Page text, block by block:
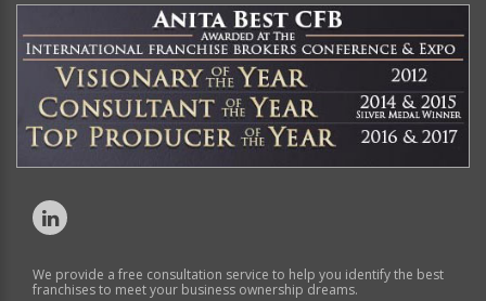
We provide a free consultation service to help you identify the best
franchises to meet your business ownership dreams.